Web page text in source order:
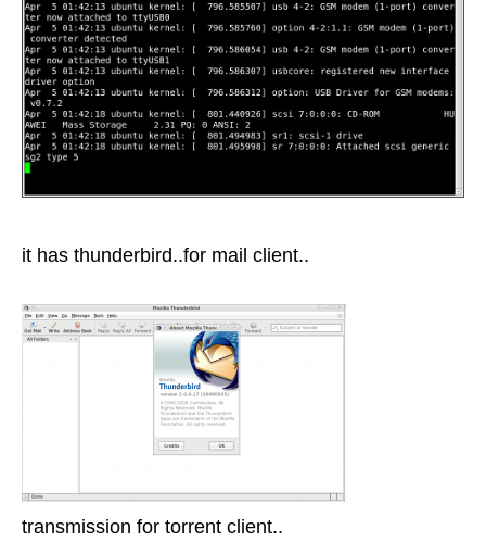
it has thunderbird..for mail client..
transmission for torrent client..